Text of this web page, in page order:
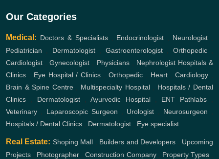
Our Categories
Medical: Doctors & Specialists, Endocrinologist Neurologist
Pediatrician
Dermatologist, Gastroenterologist, Orthopedic,
Cardiologist ,Gynecologist Physicians, Nephrologist Hospitals &
Clinics
Eye Hospital / Clinics Orthopedic, Heart,Cardiology
Brain & Spine Centre, Multispecialty Hospital, Hospitals / Dental
Clinics
Dermatologist,Ayurvedic Hospital, ENT Pathlabs,
Veterinary
Laparoscopic Surgeon Urologist Neurosurgeon
Hospitals / Dental Clinics
Dermatologist Eye specialist
Real Estate: Shoping Mall Builders and Developers
Upcoming
Projects
Photographer ,Construction Company, Property Types,